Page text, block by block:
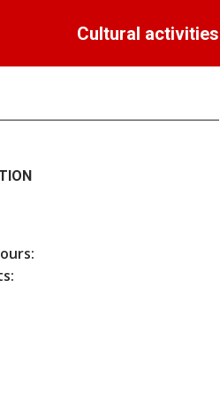
Cultural activities